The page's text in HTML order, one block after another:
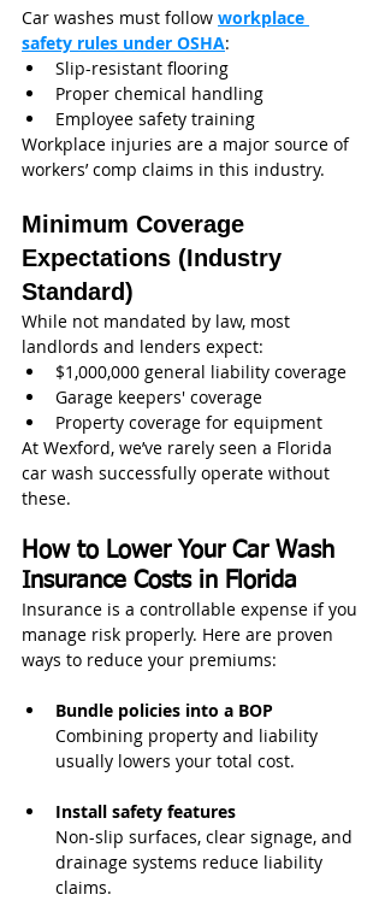
Car washes must follow workplace
safety rules under OSHA:
Slip-resistant flooring
Proper chemical handling
Employee safety training
Workplace injuries are a major source of
workers’ comp claims in this industry.
Minimum Coverage
Expectations (Industry
Standard)
While not mandated by law, most
landlords and lenders expect:
$1,000,000 general liability coverage
Garage keepers' coverage
Property coverage for equipment
At Wexford, we’ve rarely seen a Florida
car wash successfully operate without
these.
How to Lower Your Car Wash
Insurance Costs in Florida
Insurance is a controllable expense if you
manage risk properly. Here are proven
ways to reduce your premiums:
Bundle policies into a BOP
Combining property and liability
usually lowers your total cost.
Install safety features
Non-slip surfaces, clear signage, and
drainage systems reduce liability
claims.